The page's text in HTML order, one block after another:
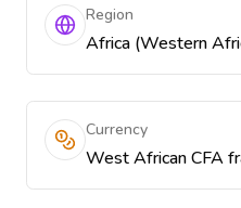
Region
Africa (Western
Currency
West African CFA